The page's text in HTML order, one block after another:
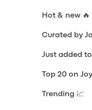
Hot & new 🔥
Curated by
Just added
Top 20 on
Trending 📈